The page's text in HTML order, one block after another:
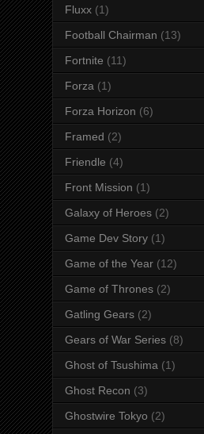
Fluxx (1)
Football Chairman (13)
Fortnite (11)
Forza (1)
Forza Horizon (6)
Framed (2)
Friendle (4)
Front Mission (1)
Galaxy of Heroes (2)
Game Dev Story (1)
Game of the Year (12)
Game of Thrones (2)
Gatling Gears (2)
Gears of War Series (8)
Ghost of Tsushima (1)
Ghost Recon (3)
Ghostwire Tokyo (2)